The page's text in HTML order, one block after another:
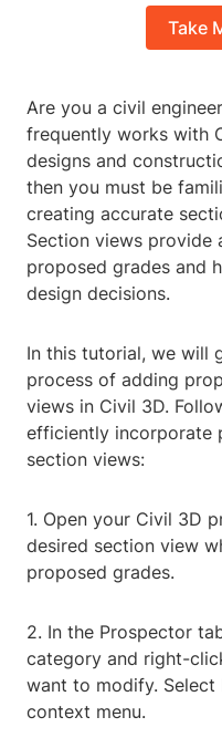
Take
Are you a civil
frequently works with
designs and
then you must be
creating accurate
Section views provide
proposed grades and
design decisions.
In this tutorial, we will
process of adding
views in Civil 3D.
efficiently incorporate
section views:
1. Open your Civil 3D
desired section view
proposed grades.
2. In the Prospector
category and right-
want to modify.
context menu.